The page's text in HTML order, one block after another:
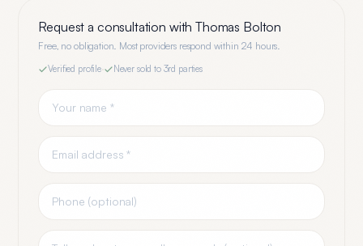
Request a consultation withThomas Bolton
Free, no obligation. Most providers respond within 24 hours.
Verified profile· Never sold to 3rd parties